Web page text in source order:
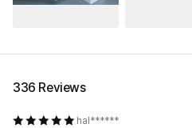
336 Reviews
hal******